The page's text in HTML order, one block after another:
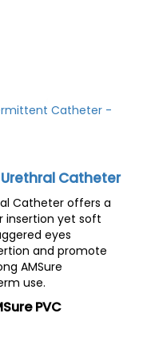
Catheter -
Urethral Catheter
Catheter offers a
insertion yet soft
eyes
and promote
AMSure
use.
PVC